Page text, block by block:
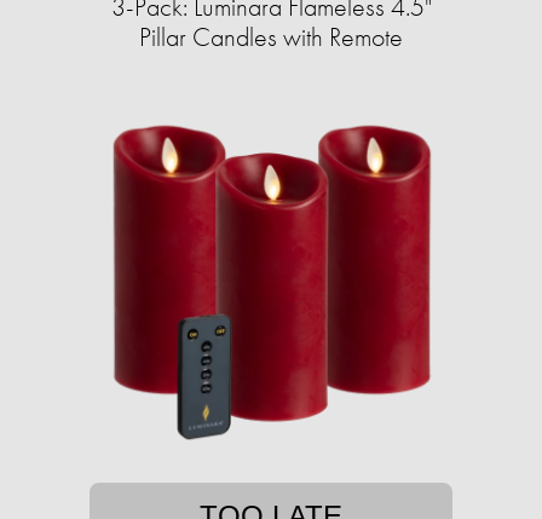
3-Pack: Luminara Flameless 4.5"
Pillar Candles with Remote